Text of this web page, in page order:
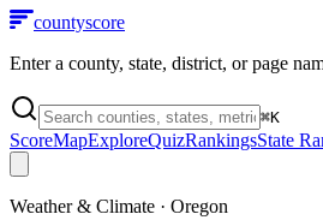
countyscore
Enter a county, state, district, or page
⌘K
ScoreMapExploreQuizRankingsState
Weather & Climate · Oregon